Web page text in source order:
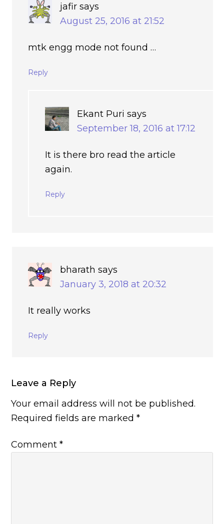
jafir says
August 25, 2016 at 21:52
mtk engg mode not found …
Reply
Ekant Puri says
September 18, 2016 at 17:12
It is there bro read the article
again.
Reply
bharath says
January 3, 2018 at 20:32
It really works
Reply
Leave a Reply
Your email address will not be published.
Required fields are marked*
Comment*